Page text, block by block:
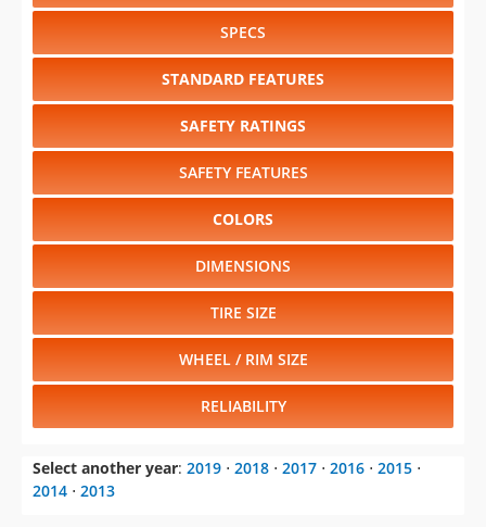
SPECS
STANDARD FEATURES
SAFETY RATINGS
SAFETY FEATURES
COLORS
DIMENSIONS
TIRE SIZE
WHEEL / RIM SIZE
RELIABILITY
Select another year: 2019 ⋅ 2018 ⋅ 2017 ⋅ 2016 ⋅ 2015 ⋅
2014 ⋅ 2013